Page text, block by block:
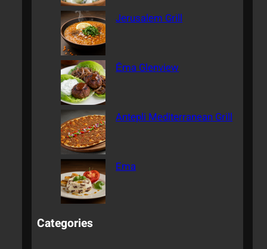
Jerusalem Grill
Ēma Glenview
Antepli Mediterranean Grill
Ema
Categories